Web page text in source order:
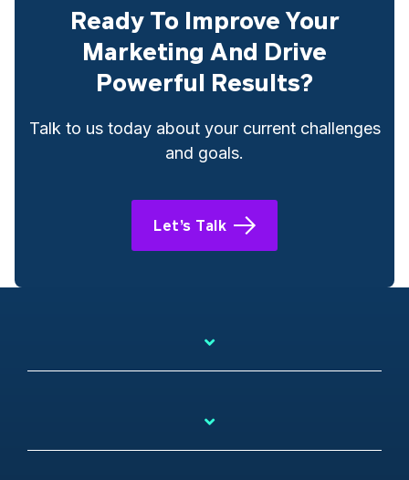
Ready To Improve Your
Marketing And Drive
Powerful Results?
Talk to us today about your current challenges
and goals.
Let’s Talk